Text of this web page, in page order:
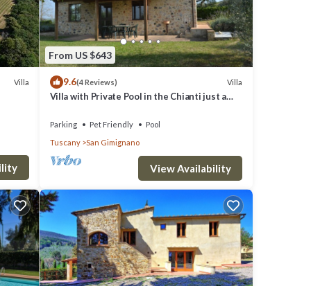
you
The
are
Villa
From US $643
9.6(4 Reviews) Villa
Villa with Private Pool in the Chianti just a
Gimignano
Parking Pet Friendly
Pool
Tuscany
San Gimignano
View Availability